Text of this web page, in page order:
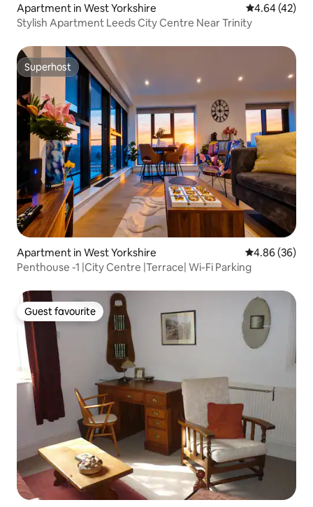
Apartment in West Yorkshire 4.64 out of 5
4.64 (42)
Stylish Apartment Leeds City Centre Near Trinity
Superhost
Superhost
Apartment in West Yorkshire 4.86 out of 5
4.86 (36)
Penthouse -1 |City Centre |Terrace| Wi-Fi Parking
Guest favourite
Guest favourite